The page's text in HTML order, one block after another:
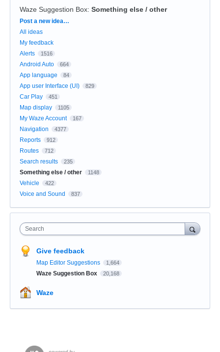
Waze Suggestion Box: Something else / other
Categories
Post a new idea…
All ideas
My feedback
Alerts
1516
Android Auto 664
App language 84
App user Interface (UI) 829
Car Play 451
Map display 1105
My Waze Account 167
Navigation 4377
Reports 912
Routes 712
Search results 235
Something else / other 1148
Vehicle 422
Voice and Sound 837
Search
Give feedback
Map Editor Suggestions 1,664
Waze Suggestion Box 20,168
Waze